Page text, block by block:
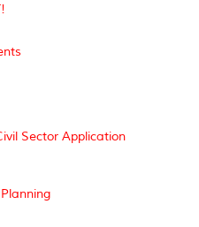
Sector Application